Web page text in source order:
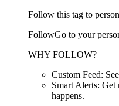
Follow this tag to
FollowGo to your
WHY FOLLOW?
Custom Feed:
Smart Alerts:
happens.